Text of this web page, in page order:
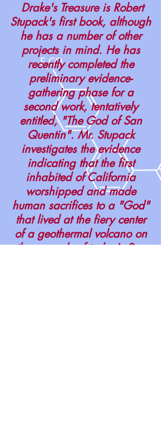
Drake's Treasure is Robert
Stupack's first book, although
he has a number of other
projects in mind. He has
recently completed the
preliminary evidence-
gathering phase for a
second work, tentatively
entitled, "The God of San
Quentin". Mr. Stupack
investigates the evidence
indicating that the first
inhabited of California
worshipped and made
human sacrifices to a "God"
that lived at the fiery center
of a geothermal volcano on
the grounds of today's San